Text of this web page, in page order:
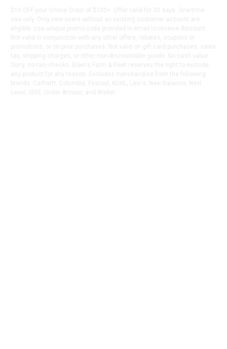
$10 OFF your Online Order of $100+. Offer valid for 30 days. One-time
use only. Only new users without an existing customer account are
eligible. Use unique promo code provided in email to receive discount.
Not valid in conjunction with any other offers, rebates, coupons or
promotions, or on prior purchases. Not valid on gift card purchases, sales
tax, shipping charges, or other non-discountable goods. No cash value.
Sorry, no rain checks. Blain's Farm & Fleet reserves the right to exclude
any product for any reason. Excludes merchandise from the following
brands. Carhartt, Columbia, Festool, KÜHL, Levi's, New Balance, Next
Level, Stihl, Under Armour, and Weber.